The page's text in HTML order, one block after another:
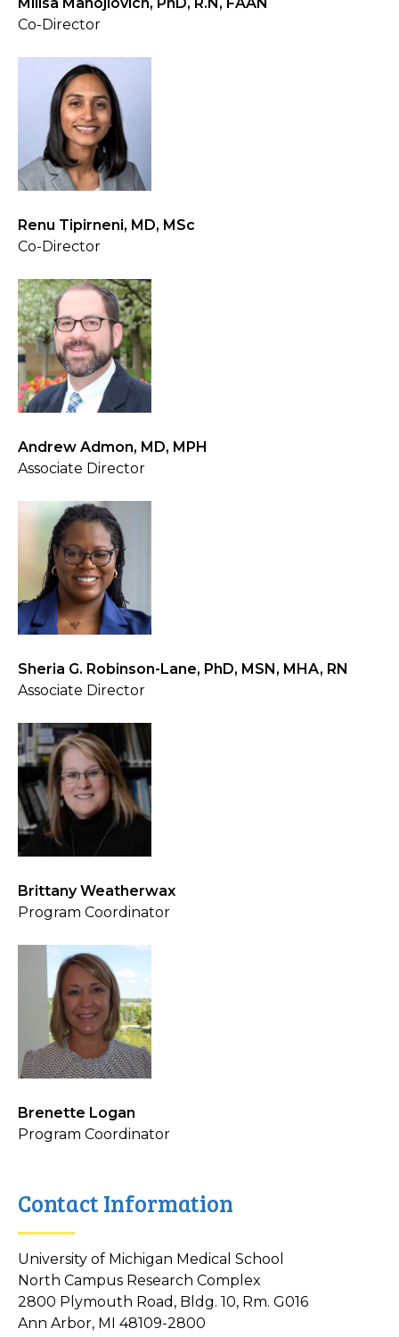
Co-Director
Renu Tipirneni, MD, MSc
Co-Director
Andrew Admon, MD, MPH
Associate Director
Sheria G. Robinson-Lane, PhD, MSN, MHA, RN
Associate Director
Brittany Weatherwax
Program Coordinator
Brenette Logan
Program Coordinator
Contact Information
University of Michigan Medical School
North Campus Research Complex
2800 Plymouth Road, Bldg. 10, Rm. G016
Ann Arbor, MI 48109-2800